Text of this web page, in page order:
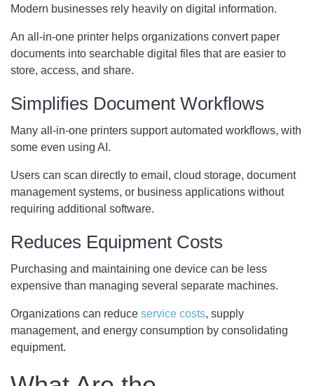
Modern businesses rely heavily on digital information.
An all-in-one printer helps organizations convert paper
documents into searchable digital files that are easier to
store, access, and share.
Simplifies Document Workflows
Many all-in-one printers support automated workflows, with
some even using AI.
Users can scan directly to email, cloud storage, document
management systems, or business applications without
requiring additional software.
Reduces Equipment Costs
Purchasing and maintaining one device can be less
expensive than managing several separate machines.
Organizations can reduce service costs, supply
management, and energy consumption by consolidating
equipment.